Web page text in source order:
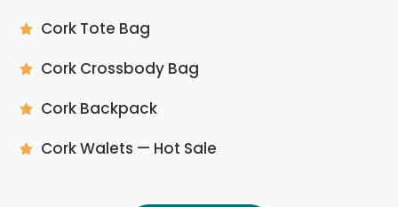
Cork Tote Bag
Cork Crossbody Bag
Cork Backpack
Cork Walets — Hot Sale